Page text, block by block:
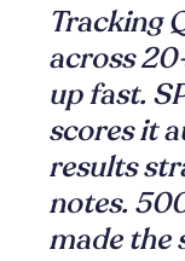
Tracking
across
up fast.
scores it
results
notes.
made the